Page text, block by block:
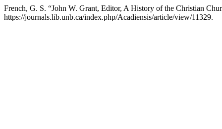
French, G. S. “John W. Grant, Editor, A History of the Christian
https://journals.lib.unb.ca/index.php/Acadiensis/article/view/11329.